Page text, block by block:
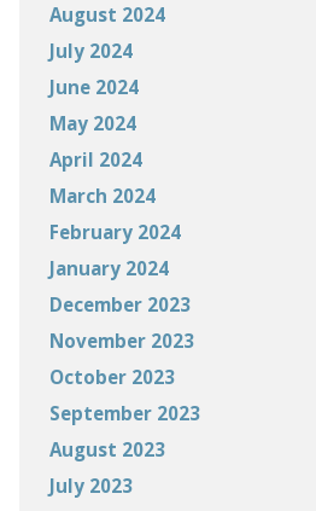
August 2024
July 2024
June 2024
May 2024
April 2024
March 2024
February 2024
January 2024
December 2023
November 2023
October 2023
September 2023
August 2023
July 2023